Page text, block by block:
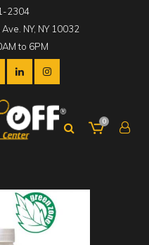
2304
NY, NY 10032
to 6PM
0